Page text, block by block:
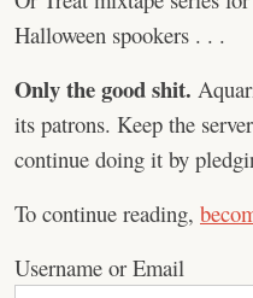
Halloween spookers . . .
Only the good shit.
its patrons. Keep the
continue doing it by
To continue reading,
Username or Email